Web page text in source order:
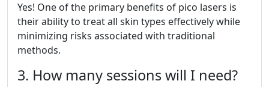
Yes! One of the primary benefits of pico lasers is
their ability to treat all skin types effectively while
minimizing risks associated with traditional
methods.
3. How many sessions will I need?